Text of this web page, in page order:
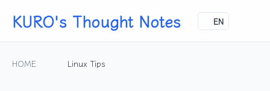
KURO's Thought Notes EN
HOME Linux Tips